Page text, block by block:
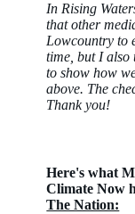
In Rising
that other
Lowcountry to
time, but I also
to show how
above. The
Thank you!
Here's what
Climate Now
The Nation: